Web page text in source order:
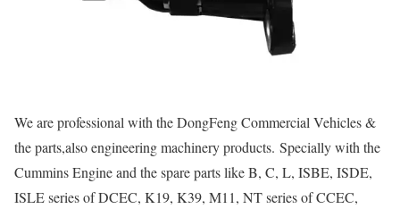
We are professional with the DongFeng Commercial Vehicles &
the parts,also engineering machinery products. Specially with the
Cummins Engine and the spare parts like B, C, L, ISBE, ISDE,
ISLE series of DCEC, K19, K39, M11, NT series of CCEC,